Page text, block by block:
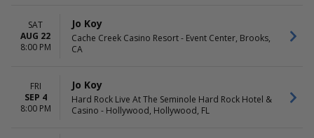
SAT
AUG 22
8:00 PM
Jo Koy
Cache Creek Casino Resort - Event Center, Brooks,
CA
FRI
SEP 4
8:00 PM
Jo Koy
Hard Rock Live At The Seminole Hard Rock Hotel &
Casino - Hollywood, Hollywood, FL